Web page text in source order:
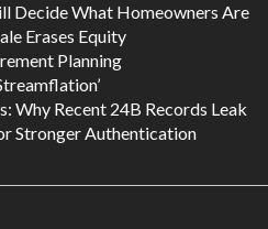
Decide What Homeowners Are
Erases Equity
Planning
Why Recent 24B Records Leak
Stronger Authentication